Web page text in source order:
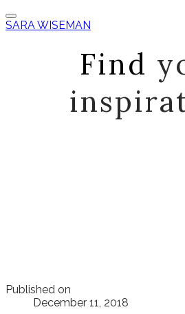
SARA WISEMAN
Find
Published on
December 11, 2018